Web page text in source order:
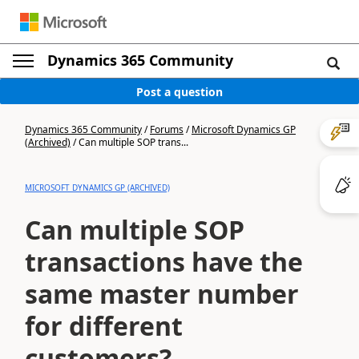
Dynamics 365 Community
Post a question
Dynamics 365 Community/Forums/Microsoft Dynamics GP
(Archived)/Can multiple SOP trans...
MICROSOFT DYNAMICS GP (ARCHIVED)
Can multiple SOP
transactions have the
same master number
for different